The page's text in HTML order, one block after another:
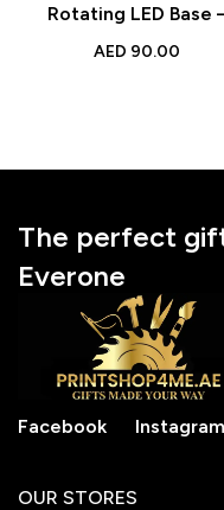
Rotating LED Base
Engraved Photo Gift
AED 90.00
The perfect
Everone
Facebook Instagram
OUR STORES